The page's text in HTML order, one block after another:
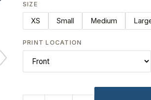
SIZE
XS Small Medium
PRINT LOCATION